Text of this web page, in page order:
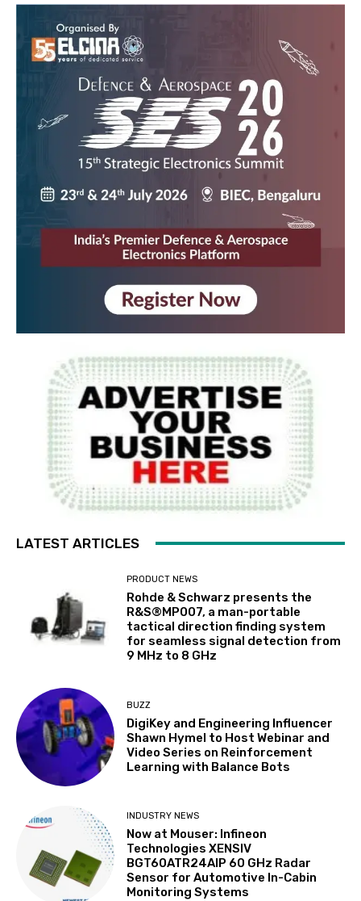
LATEST ARTICLES
PRODUCT NEWS
Rohde & Schwarz presents the
R&S®MP007, a man-portable
tactical direction finding system
for seamless signal detection from
9 MHz to 8 GHz
BUZZ
DigiKey and Engineering Influencer
Shawn Hymel to Host Webinar and
Video Series on Reinforcement
Learning with Balance Bots
INDUSTRY NEWS
Now at Mouser: Infineon
Technologies XENSIV
BGT60ATR24AIP 60 GHz Radar
Sensor for Automotive In-Cabin
Monitoring Systems